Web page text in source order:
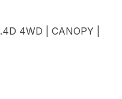
4WD | CANOPY |